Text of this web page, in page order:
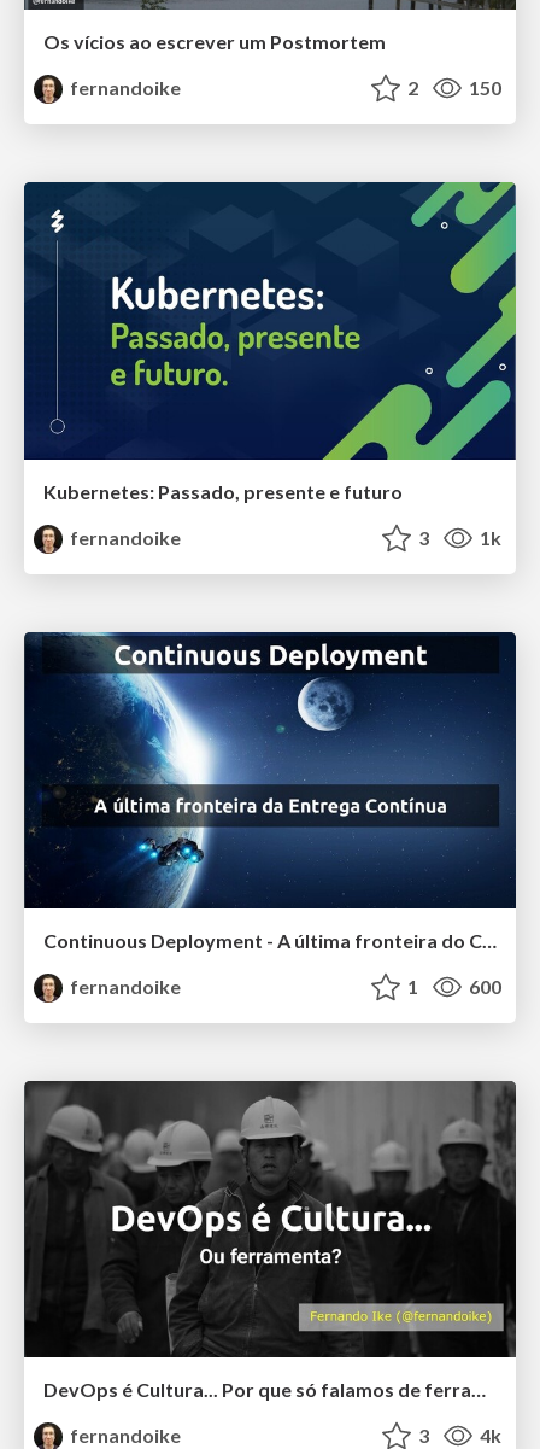
Os vícios ao escrever um Postmortem
fernandoike
2 150
Kubernetes: Passado, presente e futuro
fernandoike
3 1k
Continuous Deployment - A última fronteira do Continuous Delivery
fernandoike
1 600
DevOps é Cultura... Por que só falamos de ferramentas? - DevOpsDays Vitória
fernandoike
3 4k